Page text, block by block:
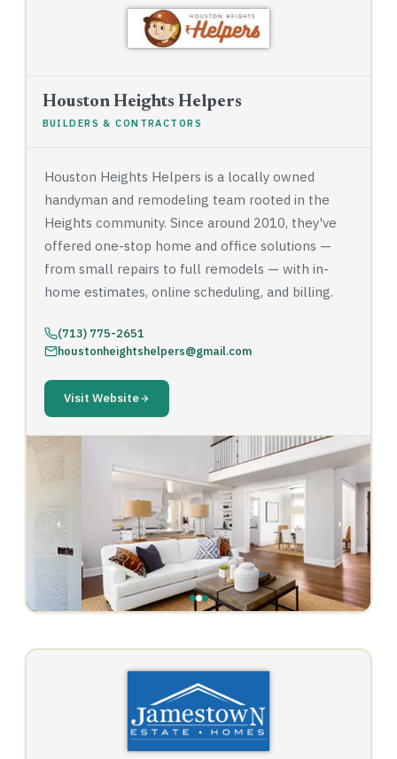
Houston Heights Helpers
BUILDERS & CONTRACTORS
Houston Heights Helpers is a locally owned
handyman and remodeling team rooted in the
Heights community. Since around 2010, they've
offered one-stop home and office solutions —
from small repairs to full remodels — with in-
home estimates, online scheduling, and billing.
(713) 775-2651
houstonheightshelpers@gmail.com
Visit Website
‹ ›